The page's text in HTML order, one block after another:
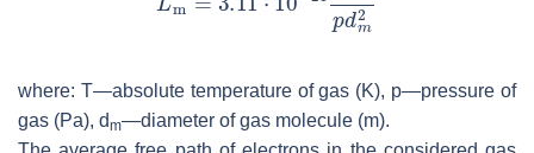
where: T—absolute temperature of gas (K), p—pressure of
gas (Pa), dm—diameter of gas molecule (m).